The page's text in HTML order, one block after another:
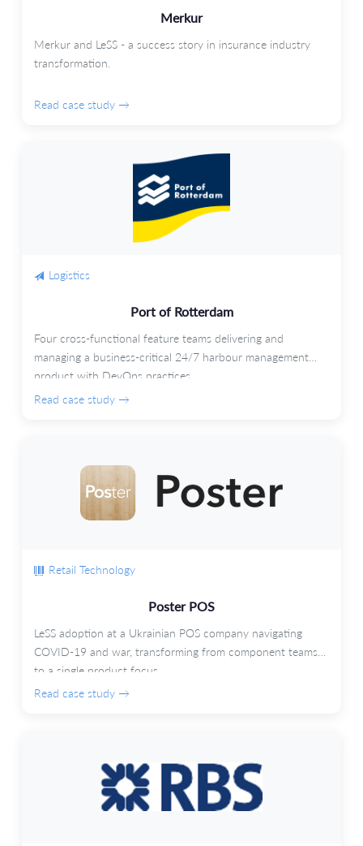
Merkur
Merkur and LeSS - a success story in insurance industry
transformation.
Read case study →
Logistics
Port of Rotterdam
Four cross-functional feature teams delivering and
managing a business-critical 24/7 harbour management
product with DevOps practices.
Read case study →
Retail Technology
Poster POS
LeSS adoption at a Ukrainian POS company navigating
COVID-19 and war, transforming from component teams
to a single product focus.
Read case study →